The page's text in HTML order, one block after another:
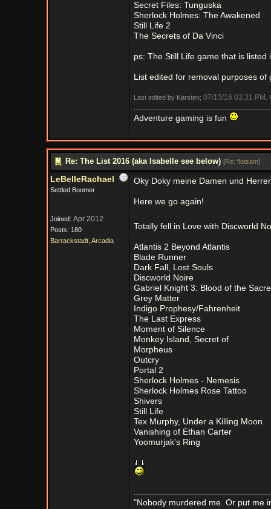
Secret Files: Tunguska
Sherlock Holmes: The Awakened
Still Life 2
The Secrets of Da Vinci
ps: The Still Life game that is
List edited for removal purposes
Last edited by Karsten; 07/13/16 03:31 PM
Adventure gaming is fun
Re: The List 2016 (aka Isabelle see below) [Re: flotsam]
LeBelleRachael
Settled Boomer
Joined: Apr 2012
Posts: 180
Barrackstadt, Arcadia
Oky Doky meine Damen und
Here we go again!
Totally fell in Love with Discworld
Atlantis 2 Beyond Atlantis
Blade Runner
Dark Fall, Lost Souls
Discworld Noire
Gabriel Knight 3: Blood of the
Grey Matter
Indigo Prophesy/Fahrenheit
The Last Express
Moment of Silence
Monkey Island, Secret of
Morpheus
Outcry
Portal 2
Sherlock Holmes - Nemesis
Sherlock Holmes Rose Tattoo
Shivers
Still Life
Tex Murphy, Under a Killing Moon
Vanishing of Ethan Carter
Yoomurjak's Ring
"Nobody murdered me. Or put me